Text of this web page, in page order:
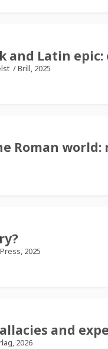
and Latin
/Brill, 2025
Roman
2025
and
2026